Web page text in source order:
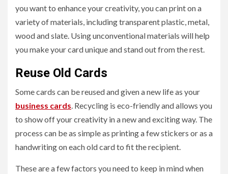
you want to enhance your creativity, you can print on a
variety of materials, including transparent plastic, metal,
wood and slate. Using unconventional materials will help
you make your card unique and stand out from the rest.
Reuse Old Cards
Some cards can be reused and given a new life as your
business cards. Recycling is eco-friendly and allows you
to show off your creativity in a new and exciting way. The
process can be as simple as printing a few stickers or as a
handwriting on each old card to fit the recipient.
These are a few factors you need to keep in mind when